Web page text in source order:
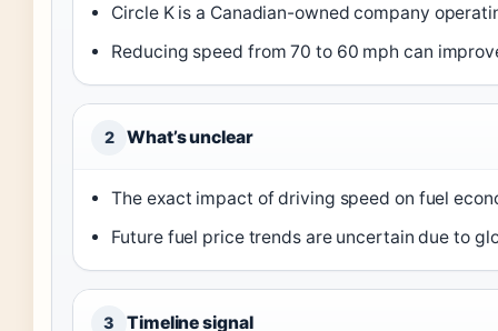
Circle K is a Canadian-owned company
Reducing speed from 70 to 60 mph can
2 What’s unclear
The exact impact of driving speed on fuel
Future fuel price trends are uncertain due to
3 Timeline signal